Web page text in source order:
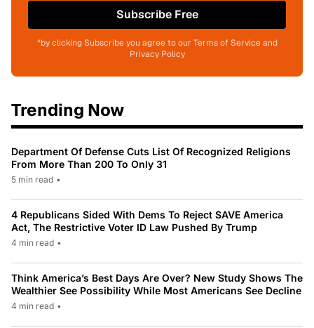
Subscribe Free
*by clicking Subscribe you agree to our Terms of Service and
Privacy Policy
Trending Now
Department Of Defense Cuts List Of Recognized Religions
From More Than 200 To Only 31
5 min read •
4 Republicans Sided With Dems To Reject SAVE America
Act, The Restrictive Voter ID Law Pushed By Trump
4 min read •
Think America’s Best Days Are Over? New Study Shows The
Wealthier See Possibility While Most Americans See Decline
4 min read •